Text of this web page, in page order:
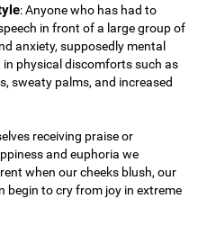
: Anyone who has had to
in front of a large group of
anxiety, supposedly mental
physical discomforts such as
sweaty palms, and increased
receiving praise or
and euphoria we
when our cheeks blush, our
begin to cry from joy in extreme